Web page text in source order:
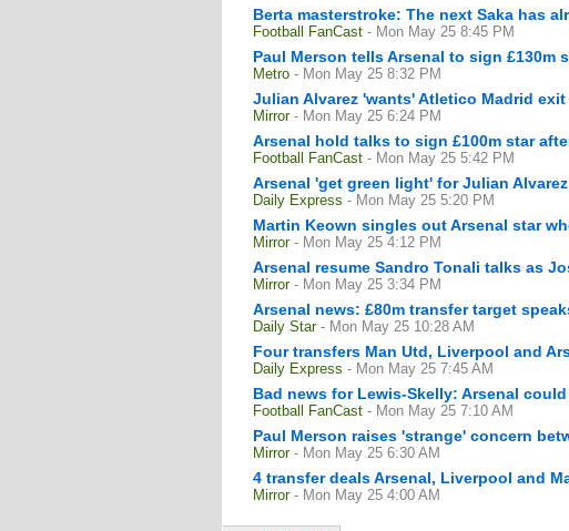
Berta masterstroke: The next Saka has
Football FanCast - Mon May 25 8:45 PM
Paul Merson tells Arsenal to sign £130m
Metro - Mon May 25 8:32 PM
Julian Alvarez 'wants' Atletico Madrid
Mirror - Mon May 25 6:24 PM
Arsenal hold talks to sign £100m star
Football FanCast - Mon May 25 5:42 PM
Arsenal 'get green light' for Julian
Daily Express - Mon May 25 5:20 PM
Martin Keown singles out Arsenal star
Mirror - Mon May 25 4:12 PM
Arsenal resume Sandro Tonali talks as
Mirror - Mon May 25 3:34 PM
Arsenal news: £80m transfer target
Daily Star - Mon May 25 10:28 AM
Four transfers Man Utd, Liverpool and
Daily Express - Mon May 25 7:45 AM
Bad news for Lewis-Skelly: Arsenal
Football FanCast - Mon May 25 7:10 AM
Paul Merson raises 'strange' concern
Mirror - Mon May 25 6:30 AM
4 transfer deals Arsenal, Liverpool and
Mirror - Mon May 25 4:00 AM